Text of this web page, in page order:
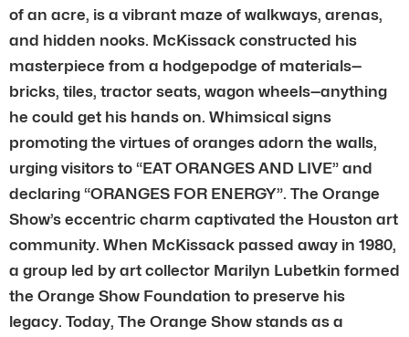
of an acre, is a vibrant maze of walkways, arenas,
and hidden nooks. McKissack constructed his
masterpiece from a hodgepodge of materials—
bricks, tiles, tractor seats, wagon wheels—anything
he could get his hands on. Whimsical signs
promoting the virtues of oranges adorn the walls,
urging visitors to “EAT ORANGES AND LIVE” and
declaring “ORANGES FOR ENERGY”. The Orange
Show’s eccentric charm captivated the Houston art
community. When McKissack passed away in 1980,
a group led by art collector Marilyn Lubetkin formed
the Orange Show Foundation to preserve his
legacy. Today, The Orange Show stands as a